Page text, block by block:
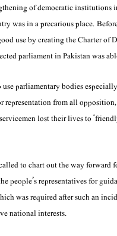
of democratic institutions
was in a precarious place.
use by creating the Charter of
parliament in Pakistan was
parliamentary bodies
representation from all
lost their lives to
to chart out the way
people’s representatives for
was required after such an
national interests.